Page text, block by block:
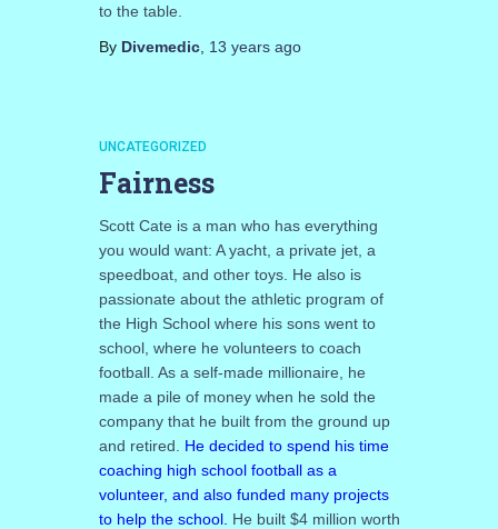
to the table.
By Divemedic, 13 yearsago
UNCATEGORIZED
Fairness
Scott Cate is a man who has everything
you would want: A yacht, a private jet, a
speedboat, and other toys. He also is
passionate about the athletic program of
the High School where his sons went to
school, where he volunteers to coach
football. As a self-made millionaire, he
made a pile of money when he sold the
company that he built from the ground up
and retired. He decided to spend his time
coaching high school football as a
volunteer, and also funded many projects
to help the school. He built $4 million worth